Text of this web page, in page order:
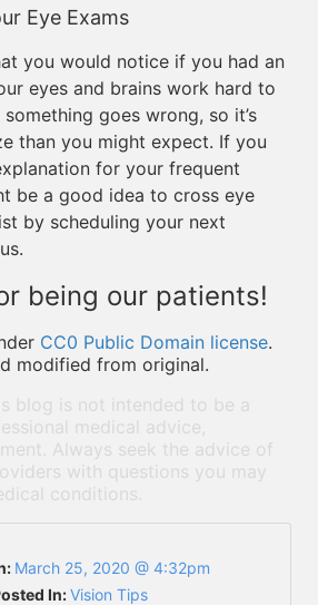
Eye Exams
you would notice if you had an
eyes and brains work hard to
goes wrong, so it’s
than you might expect. If you
for your frequent
be a good idea to cross eye
by scheduling your next
being our patients!
CC0 Public Domain license.
modified from original.
blog is not intended to be a
medical advice,
Always seek the advice of
with questions you may
conditions.
March 25, 2020 @ 4:32pm
In:Vision Tips